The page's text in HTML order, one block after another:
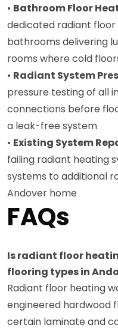
• Bathroom Floor
dedicated radiant
bathrooms delivering
rooms where cold
• Radiant System
pressure testing of all
connections before
a leak-free system
• Existing System
failing radiant heating
systems to additional
Andover home
FAQs
Is radiant floor
flooring types in
Radiant floor heating
engineered hardwood
certain laminate and